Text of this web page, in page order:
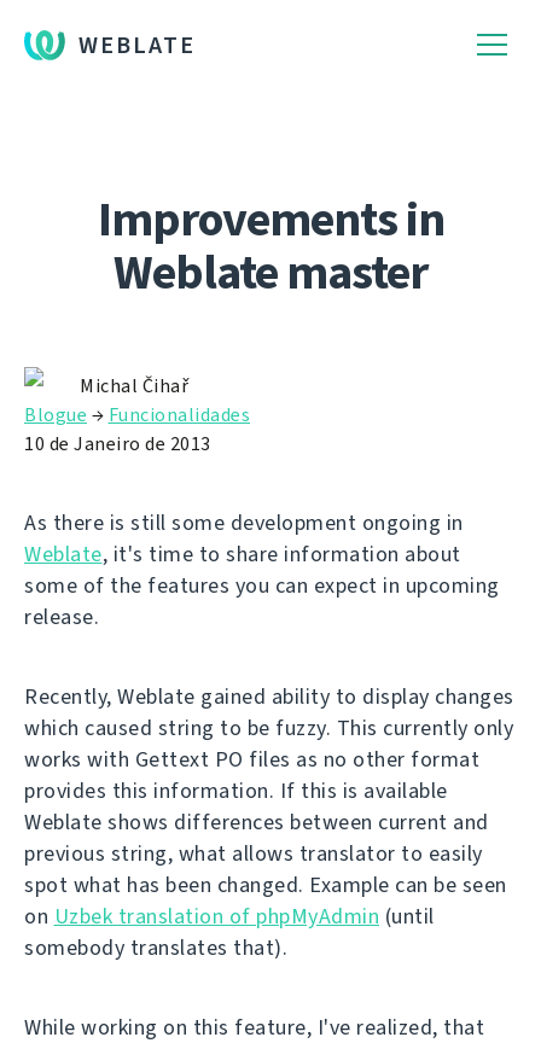
WEBLATE
Improvements in
Weblate master
Michal Čihař
Blogue → Funcionalidades
10 de Janeiro de 2013
As there is still some development ongoing in
Weblate, it's time to share information about
some of the features you can expect in upcoming
release.
Recently, Weblate gained ability to display changes
which caused string to be fuzzy. This currently only
works with Gettext PO files as no other format
provides this information. If this is available
Weblate shows differences between current and
previous string, what allows translator to easily
spot what has been changed. Example can be seen
on Uzbek translation of phpMyAdmin (until
somebody translates that).
While working on this feature, I've realized, that